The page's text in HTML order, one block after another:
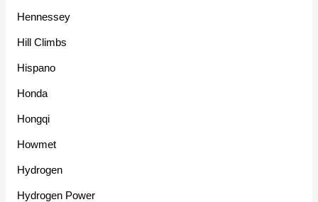
Hennessey
Hill Climbs
Hispano
Honda
Hongqi
Howmet
Hydrogen
Hydrogen Power